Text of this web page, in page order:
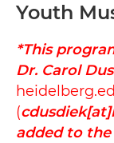
Youth
*This
Dr. Carol
(
added to